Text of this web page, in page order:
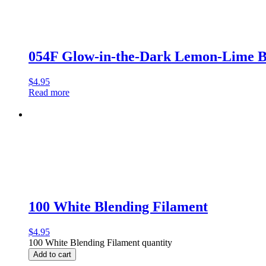
054F Glow-in-the-Dark Lemon-Lime
$4.95
Read more
100 White Blending Filament
$4.95
100 White Blending Filament quantity
Add to cart